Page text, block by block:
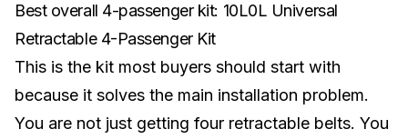
Best overall 4-passenger kit: 10L0L Universal
Retractable 4-Passenger Kit
This is the kit most buyers should start with
because it solves the main installation problem.
You are not just getting four retractable belts. You